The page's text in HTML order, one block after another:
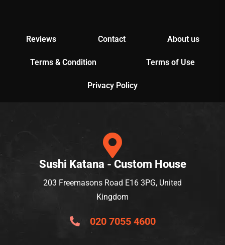
Reviews Contact About us
Terms & Condition Terms of Use
Privacy Policy
Sushi Katana - Custom House
203 Freemasons Road E16 3PG, United
Kingdom
020 7055 4600